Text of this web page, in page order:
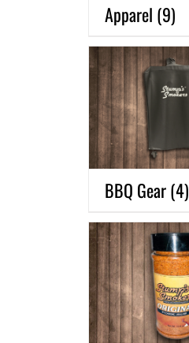
Apparel (9)
BBQ Gear(4)